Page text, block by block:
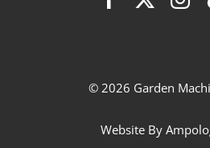
© 2026 Garden
Website By